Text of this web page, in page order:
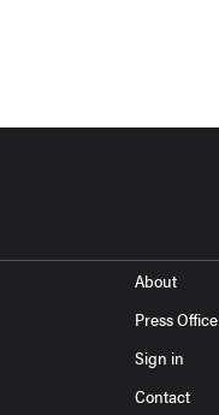
About
Press Office
Sign in
Contact